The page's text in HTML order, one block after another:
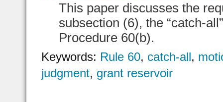
This paper discusses the
subsection (6), the “catch-
Procedure 60(b).
Keywords: Rule 60, catch-all,
judgment, grant reservoir